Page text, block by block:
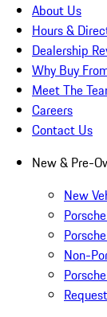
About Us
Hours &
Dealership
Why Buy
Meet The
Careers
Contact Us
New & Pre-
New
Non-